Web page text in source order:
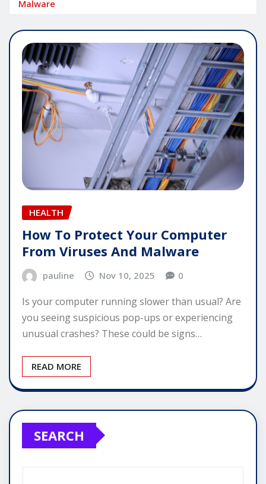
Malware
HEALTH
How To Protect Your Computer
From Viruses And Malware
pauline Nov 10, 2025 0
Is your computer running slower than usual? Are
you seeing suspicious pop-ups or experiencing
unusual crashes? These could be signs…
READ MORE
SEARCH